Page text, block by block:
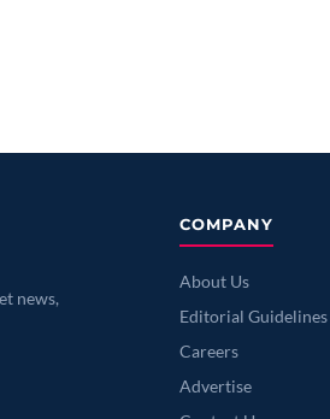
news,
COMPANY
About Us
Editorial Guidelines
Careers
Advertise